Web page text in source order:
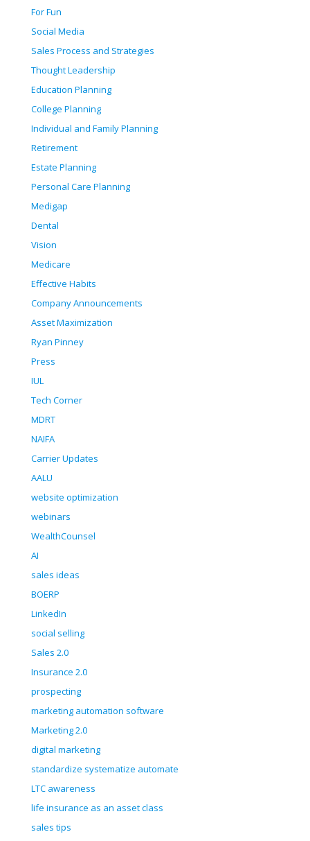
For Fun
Social Media
Sales Process and Strategies
Thought Leadership
Education Planning
College Planning
Individual and Family Planning
Retirement
Estate Planning
Personal Care Planning
Medigap
Dental
Vision
Medicare
Effective Habits
Company Announcements
Asset Maximization
Ryan Pinney
Press
IUL
Tech Corner
MDRT
NAIFA
Carrier Updates
AALU
website optimization
webinars
WealthCounsel
AI
sales ideas
BOERP
LinkedIn
social selling
Sales 2.0
Insurance 2.0
prospecting
marketing automation software
Marketing 2.0
digital marketing
standardize systematize automate
LTC awareness
life insurance as an asset class
sales tips